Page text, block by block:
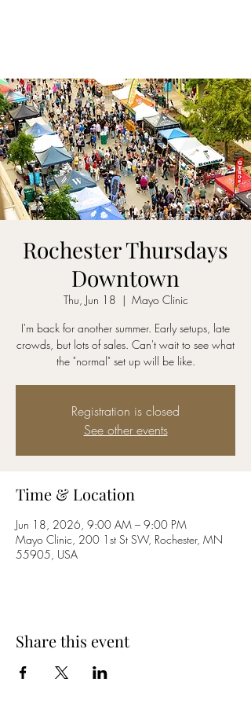
Rochester Thursdays
Downtown
Thu, Jun 18
  |
Mayo Clinic
I'm back for another summer. Early setups, late
crowds, but lots of sales. Can't wait to see what
the "normal" set up will be like.
Registration is closed
See other events
Time & Location
Jun 18, 2026, 9:00 AM – 9:00 PM
Mayo Clinic, 200 1st St SW, Rochester, MN
55905, USA
Share this event